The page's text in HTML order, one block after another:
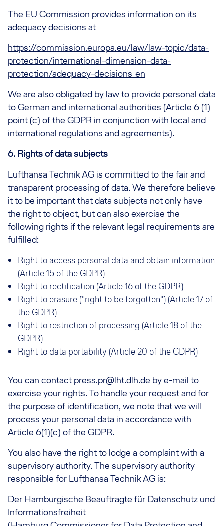
The EU Commission provides information on its
adequacy decisions at
https://commission.europa.eu/law/law-topic/data-
protection/international-dimension-data-
protection/adequacy-decisions_en
We are also obligated by law to provide personal data
to German and international authorities (Article 6 (1)
point (c) of the GDPR in conjunction with local and
international regulations and agreements).
6. Rights of data subjects
Lufthansa Technik AG is committed to the fair and
transparent processing of data. We therefore believe
it to be important that data subjects not only have
the right to object, but can also exercise the
following rights if the relevant legal requirements are
fulfilled:
Right to access personal data and obtain information
(Article 15 of the GDPR)
Right to rectification (Article 16 of the GDPR)
Right to erasure ("right to be forgotten") (Article 17 of
the GDPR)
Right to restriction of processing (Article 18 of the
GDPR)
Right to data portability (Article 20 of the GDPR)
You can contact press.pr@lht.dlh.de by e-mail to
exercise your rights. To handle your request and for
the purpose of identification, we note that we will
process your personal data in accordance with
Article 6(1)(c) of the GDPR.
You also have the right to lodge a complaint with a
supervisory authority. The supervisory authority
responsible for Lufthansa Technik AG is:
Der Hamburgische Beauftragte für Datenschutz und
Informationsfreiheit